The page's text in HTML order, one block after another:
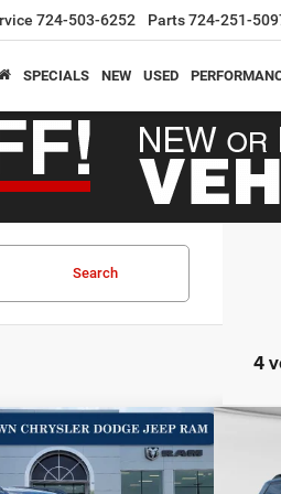
724-503-6252 Parts724-251-
SPECIALS NEW USED
Search
4
Limited
$2,605
CROWN SAVINGS
2026